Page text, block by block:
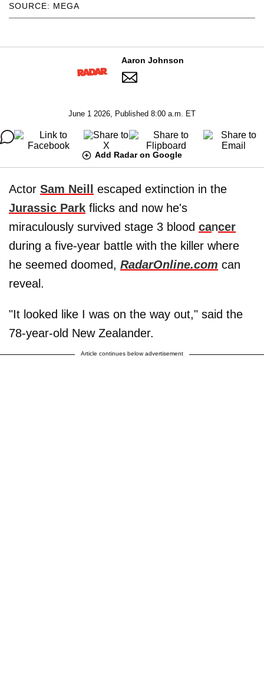
SOURCE: MEGA
Aaron Johnson
June 1 2026, Published 8:00 a.m. ET
Add Radar on Google
Actor Sam Neill
escaped extinction in the
Jurassic Park flicks and now he's
miraculously survived stage 3 blood cancer
during a five-year battle with the killer where
he seemed doomed, RadarOnline.com can
reveal.
"It looked like I was on the way out," said the
78-year-old New Zealander.
Article continues below advertisement